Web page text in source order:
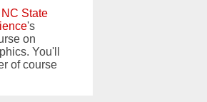
NC State
's
on
You'll
of course